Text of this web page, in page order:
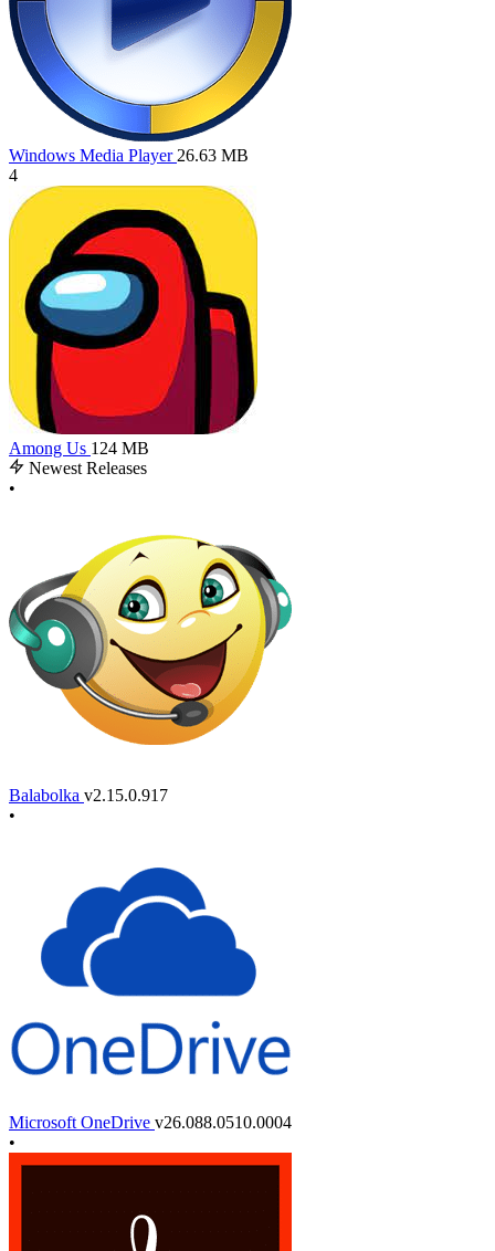
Windows Media Player 26.63 MB
4
Among Us 124 MB
Newest Releases
•
Balabolka v2.15.0.917
•
Microsoft OneDrive v26.088.0510.0004
•